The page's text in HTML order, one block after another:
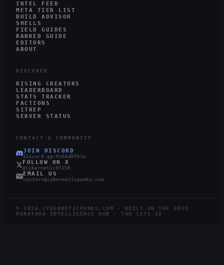
INTEL FEED
META TIER LIST
BUILD ADVISOR
SHELLS
FIELD GUIDES
RANKED GUIDE
EDITORS
ABOUT
DISCOVER
RISING CREATORS
LEADERBOARD
STATS TRACKER
FACTIONS
SITREP
SERVER STATUS
CONTACT & COMMUNITY
JOIN DISCORD
discord.gg/PnhbdRYh3w
FOLLOW ON X
@Cybernetic87250
EMAIL US
contact@cyberneticpunks.com
© 2026
CYBERNETICPUNKS.COM · BUILT ON THE GRID
MARATHON INTELLIGENCE HUB · TAU CETI IV